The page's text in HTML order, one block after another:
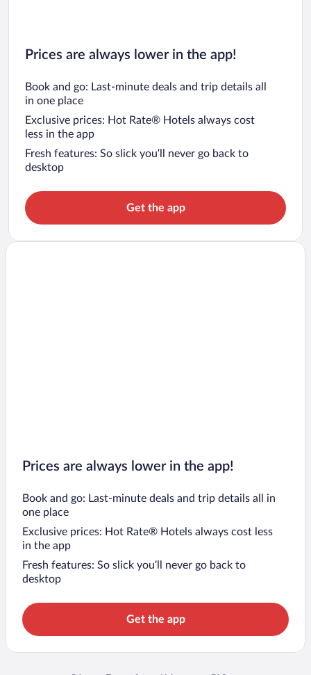
Prices are always lower in the app!
Book and go: Last-minute deals and trip details all
in one place
Exclusive prices: Hot Rate® Hotels always cost
less in the app
Fresh features: So slick you’ll never go back to
desktop
Get the app
Prices are always lower in the app!
Book and go: Last-minute deals and trip details all in
one place
Exclusive prices: Hot Rate® Hotels always cost less
in the app
Fresh features: So slick you’ll never go back to
desktop
Get the app